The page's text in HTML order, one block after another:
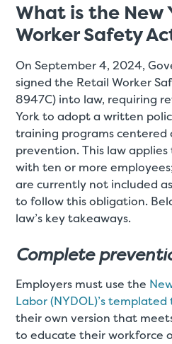
What is the New
Worker Safety
On September 4, 2024,
signed the Retail Worker
8947C) into law, requiring
York to adopt a written
training programs centered
prevention. This law
with ten or more
are currently not included
to follow this obligation.
law’s key takeaways.
Complete
Employers must use the
Labor (NYDOL)’s
their own version that
to educate their workforce